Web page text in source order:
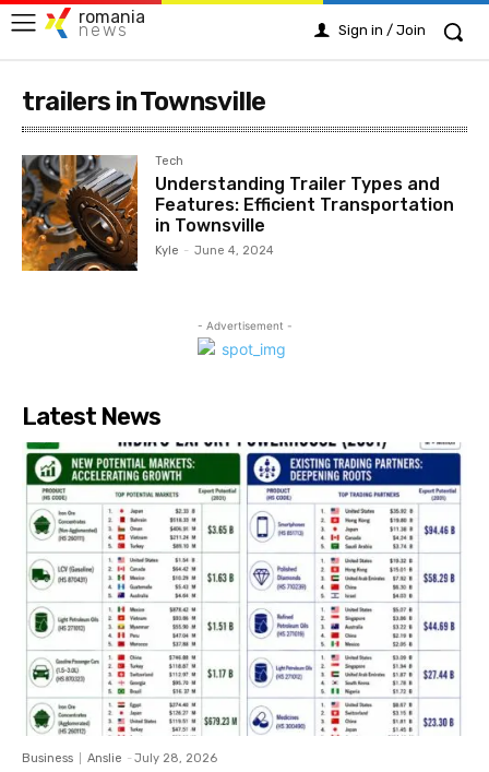
romania
news Sign in / Join
trailers in Townsville
Tech
Understanding Trailer Types and
Features: Efficient Transportation
in Townsville
Kyle - June 4, 2024
- Advertisement -
Latest News
Business Anslie - July 28, 2026